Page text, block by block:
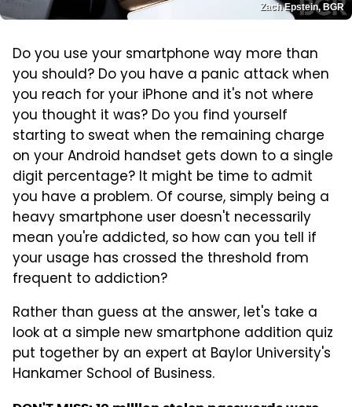
Zach Epstein, BGR
Do you use your smartphone way more than
you should? Do you have a panic attack when
you reach for your iPhone and it's not where
you thought it was? Do you find yourself
starting to sweat when the remaining charge
on your Android handset gets down to a single
digit percentage? It might be time to admit
you have a problem. Of course, simply being a
heavy smartphone user doesn't necessarily
mean you're addicted, so how can you tell if
your usage has crossed the threshold from
frequent to addiction?
Rather than guess at the answer, let's take a
look at a simple new smartphone addition quiz
put together by an expert at Baylor University's
Hankamer School of Business.